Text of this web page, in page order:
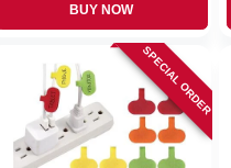
BUY NOW
SPECIAL ORDER